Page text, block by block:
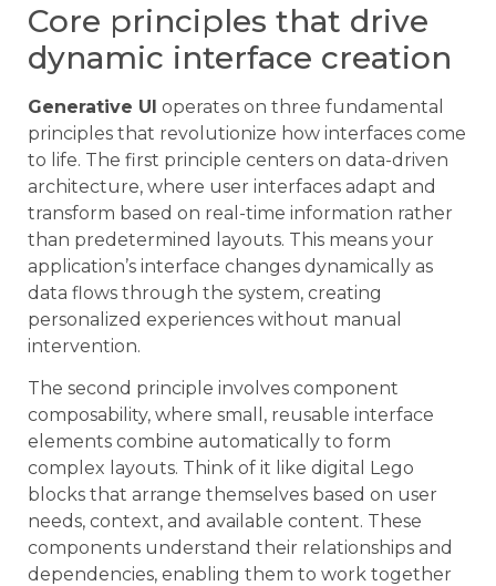
Core principles that drive
dynamic interface creation
Generative UI operates on three fundamental
principles that revolutionize how interfaces come
to life. The first principle centers on data-driven
architecture, where user interfaces adapt and
transform based on real-time information rather
than predetermined layouts. This means your
application’s interface changes dynamically as
data flows through the system, creating
personalized experiences without manual
intervention.
The second principle involves component
composability, where small, reusable interface
elements combine automatically to form
complex layouts. Think of it like digital Lego
blocks that arrange themselves based on user
needs, context, and available content. These
components understand their relationships and
dependencies, enabling them to work together